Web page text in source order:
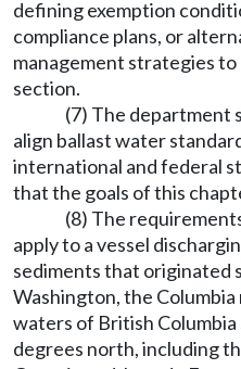
defining exemption
compliance plans, or
management strategies
section.
(7) The department
align ballast water
international and federal
that the goals of this
(8) The
apply to a vessel
sediments that originated
Washington, the
waters of British
degrees north, including